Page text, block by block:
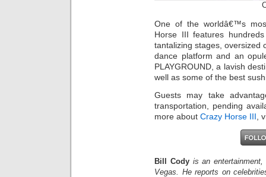
One of the worldâ€™s
Horse III features
tantalizing stages, oversized
dance platform and an
PLAYGROUND, a lavish
well as some of the best
Guests may take
transportation, pending
more about Crazy Horse III,
Bill Cody is an
Vegas. He reports on